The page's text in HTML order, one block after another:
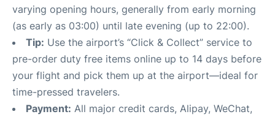
varying opening hours, generally from early morning
(as early as 03:00) until late evening (up to 22:00).
Tip: Use the airport’s “Click & Collect” service to
pre-order duty free items online up to 14 days before
your flight and pick them up at the airport—ideal for
time-pressed travelers.
Payment: All major credit cards, Alipay, WeChat,